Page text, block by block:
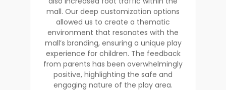
mall. Our deep customization options
allowed us to create a thematic
environment that resonates with the
mall’s branding, ensuring a unique play
experience for children. The feedback
from parents has been overwhelmingly
positive, highlighting the safe and
engaging nature of the play area.